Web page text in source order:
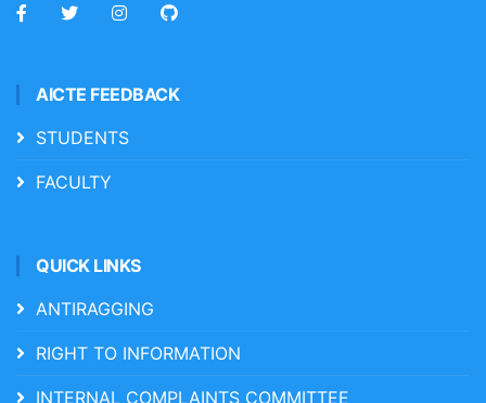
AICTE FEEDBACK
STUDENTS
FACULTY
QUICK LINKS
ANTIRAGGING
RIGHT TO INFORMATION
INTERNAL COMPLAINTS COMMITTEE